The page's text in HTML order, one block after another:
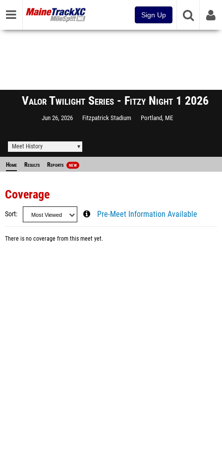
Sign Up
Valor Twilight Series - Fitzy Night 1 2026
Jun 26, 2026 Fitzpatrick Stadium Portland, ME
Meet History
Home Results Reports NEW
Coverage
Sort Pre-Meet Information Available
There is no coverage from this meet yet.